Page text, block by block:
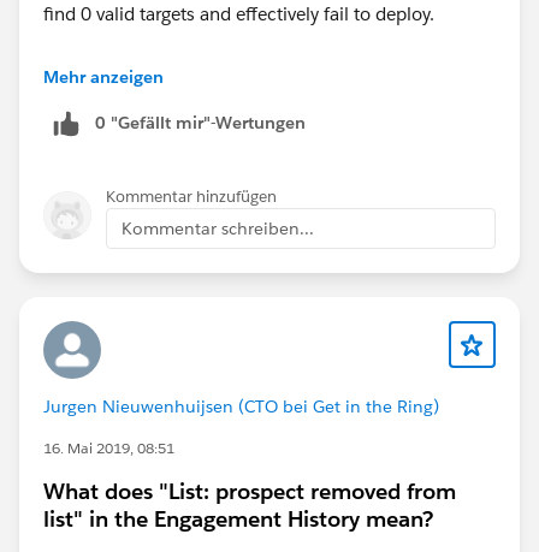
find 0 valid targets and effectively fail to deploy.
Correct answer is C - '
Mehr anzeigen
0 "Gefällt mir"-Wertungen
Kommentar hinzufügen
Kommentar schreiben...
Jurgen Nieuwenhuijsen (CTO bei Get in the Ring)
16. Mai 2019, 08:51
What does "List: prospect removed from
list" in the Engagement History mean?